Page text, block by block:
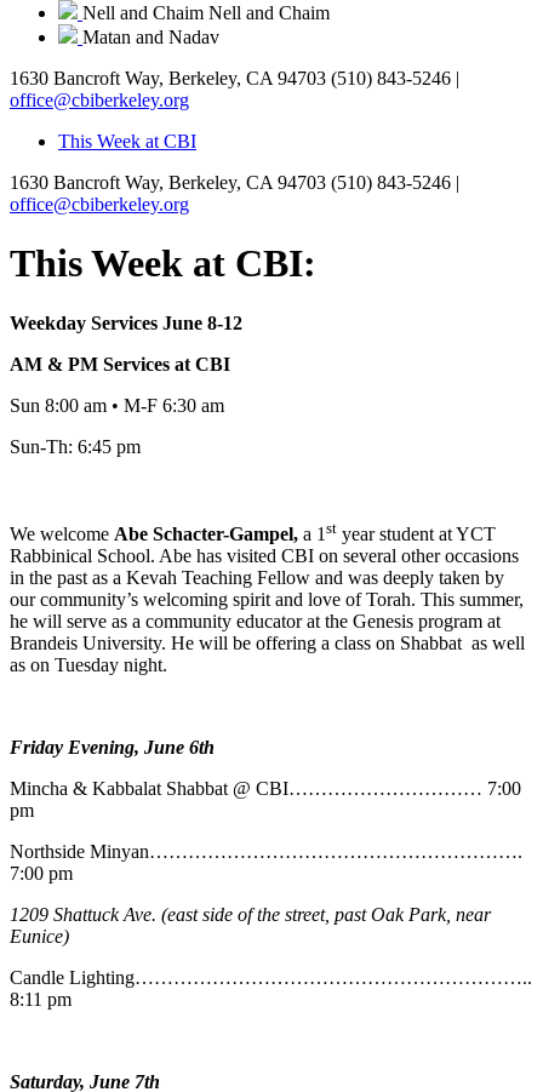
Nell and Chaim Nell and Chaim
Matan and Nadav
1630 Bancroft Way, Berkeley, CA 94703 (510) 843-5246 |
office@cbiberkeley.org
This Week at CBI
1630 Bancroft Way, Berkeley, CA 94703 (510) 843-5246 |
office@cbiberkeley.org
This Week at CBI:
Weekday Services June 8-12
AM & PM Services at CBI
Sun 8:00 am • M-F 6:30 am
Sun-Th: 6:45 pm
We welcome Abe Schacter-Gampel, a 1 st year student at YCT
Rabbinical School. Abe has visited CBI on several other occasions
in the past as a Kevah Teaching Fellow and was deeply taken by
our community’s welcoming spirit and love of Torah. This summer,
he will serve as a community educator at the Genesis program at
Brandeis University. He will be offering a class on Shabbat as well
as on Tuesday night.
Friday Evening, June 6th
Mincha & Kabbalat Shabbat @ CBI………………………… 7:00
pm
Northside Minyan………………………………………………….
7:00 pm
1209 Shattuck Ave. (east side of the street, past Oak Park, near
Eunice)
Candle Lighting……………………………………………………..
8:11 pm
Saturday, June 7th